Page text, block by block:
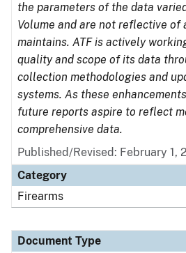
the parameters of the data
Volume and are not reflective of
maintains. ATF is actively
quality and scope of its data
collection methodologies and
systems. As these
future reports aspire to reflect
comprehensive data.
Published/Revised: February 1,
Category
Firearms
Document Type